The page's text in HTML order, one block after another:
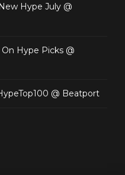
Hype July @
Hype Picks @
@ Beatport